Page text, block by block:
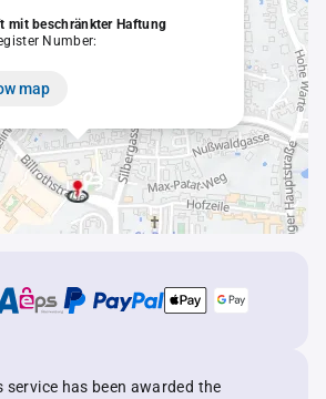
mit beschränkter Haftung
Number:
map
service has been awarded the